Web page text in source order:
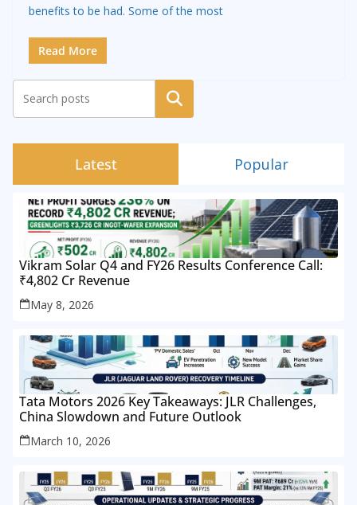
benefits to be had. Some of the most
Read More
Search
Latest Popular
Vikram Solar Q4 and FY26 Results Conference Call:
₹4,802 Cr Revenue
May 8, 2026
Tata Motors 2026 Key Takeaways: JLR Challenges,
China Slowdown and Future Outlook
March 10, 2026